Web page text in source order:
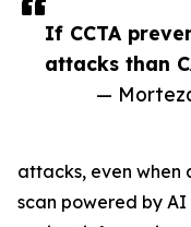
If CCTA
attacks than
—
attacks, even when
scan powered by